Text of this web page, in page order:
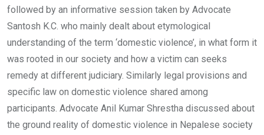
followed by an informative session taken by Advocate
Santosh K.C. who mainly dealt about etymological
understanding of the term ‘domestic violence’, in what form it
was rooted in our society and how a victim can seeks
remedy at different judiciary. Similarly legal provisions and
specific law on domestic violence shared among
participants. Advocate Anil Kumar Shrestha discussed about
the ground reality of domestic violence in Nepalese society